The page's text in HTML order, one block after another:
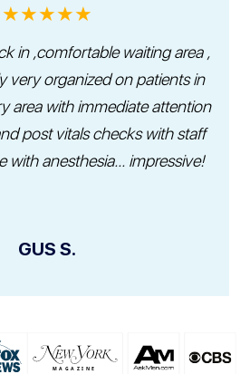
★★★★★
in ,comfortable waiting area ,
very organized on patients in
area with immediate attention
post vitals checks with staff
with anesthesia... impressive!
GUS S.